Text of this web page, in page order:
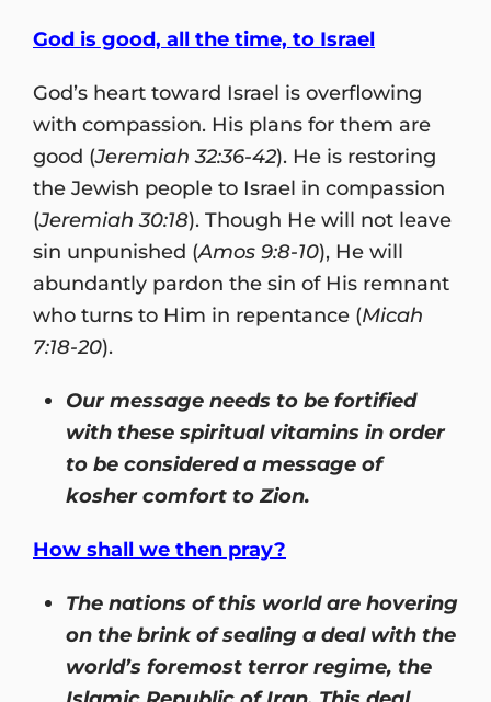
God is good, all the time, to Israel
God’s heart toward Israel is overflowing
with compassion. His plans for them are
good (Jeremiah 32:36-42). He is restoring
the Jewish people to Israel in compassion
(Jeremiah 30:18). Though He will not leave
sin unpunished (Amos 9:8-10), He will
abundantly pardon the sin of His remnant
who turns to Him in repentance (Micah
7:18-20).
Our message needs to be fortified
with these spiritual vitamins in order
to be considered a message of
kosher comfort to Zion.
How shall we then pray?
The nations of this world are hovering
on the brink of sealing a deal with the
world’s foremost terror regime, the